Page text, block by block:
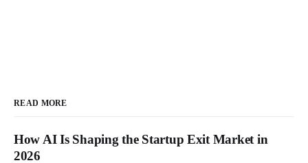
READ MORE
How AI Is Shaping the Startup Exit Market in
2026